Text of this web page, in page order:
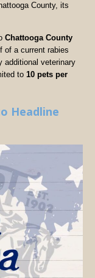
County, its
Chattooga County
of a current rabies
additional veterinary
to 10 pets per
Headline